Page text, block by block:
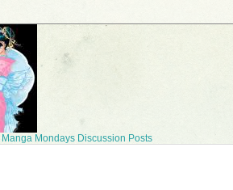
Manga Mondays Discussion Posts